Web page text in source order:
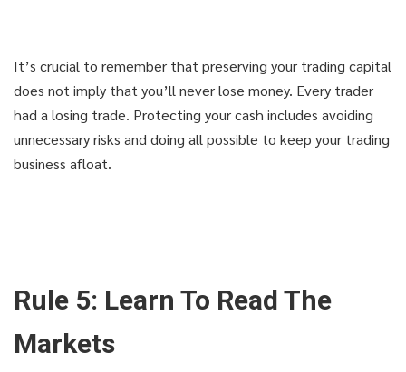
It’s crucial to remember that preserving your trading capital
does not imply that you’ll never lose money. Every trader
had a losing trade. Protecting your cash includes avoiding
unnecessary risks and doing all possible to keep your trading
business afloat.
Rule 5: Learn To Read The
Markets